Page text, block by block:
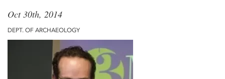
Oct 30th, 2014
DEPT. OF ARCHAEOLOGY